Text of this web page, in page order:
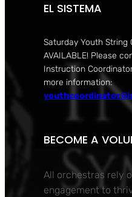
EL SISTEMA
Saturday Youth String
AVAILABLE! Please
Instruction
more information:
BECOME A
All orchestras rely
engagement to